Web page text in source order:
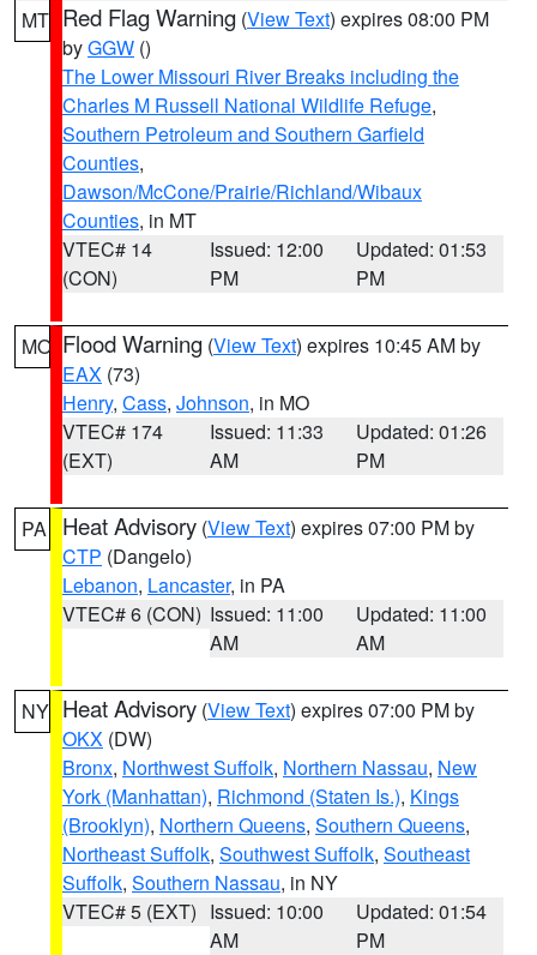
MT Red Flag Warning (View Text) expires 08:00 PM
byGGW ()
The Lower Missouri River Breaks including the
Charles M Russell National Wildlife Refuge,
Southern Petroleum and Southern Garfield
Counties,
Dawson/McCone/Prairie/Richland/Wibaux
Counties, in MT
VTEC# 14
(CON)
Issued: 12:00
PM
Updated: 01:53
PM
MO Flood Warning (View Text) expires 10:45 AM by
EAX (73)
Henry, Cass, Johnson, in MO
VTEC# 174
(EXT)
Issued: 11:33
AM
Updated: 01:26
PM
PA Heat Advisory (View Text) expires 07:00 PM by
CTP (Dangelo)
Lebanon, Lancaster, in PA
VTEC# 6 (CON) Issued: 11:00
AM
Updated: 11:00
AM
NY Heat Advisory (View Text) expires 07:00 PM by
OKX (DW)
Bronx, Northwest Suffolk, Northern Nassau, New
York (Manhattan), Richmond (Staten Is.), Kings
(Brooklyn), Northern Queens, Southern Queens,
Northeast Suffolk, Southwest Suffolk, Southeast
Suffolk, Southern Nassau, in NY
VTEC# 5 (EXT) Issued: 10:00
AM
Updated: 01:54
PM